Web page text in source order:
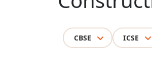
CBSE ICSE